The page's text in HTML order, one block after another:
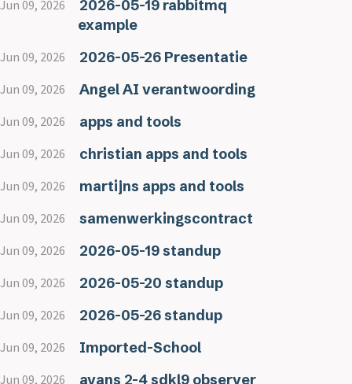
Jun 09, 2026
2026-05-19 rabbitmq
example
Jun 09, 2026 2026-05-26 Presentatie
Jun 09, 2026 Angel AI verantwoording
Jun 09, 2026 apps and tools
Jun 09, 2026 christian apps and tools
Jun 09, 2026 martijns apps and tools
Jun 09, 2026 samenwerkingscontract
Jun 09, 2026 2026-05-19 standup
Jun 09, 2026 2026-05-20 standup
Jun 09, 2026 2026-05-26 standup
Jun 09, 2026 Imported-School
Jun 09, 2026
avans 2-4 sdkl9 observer